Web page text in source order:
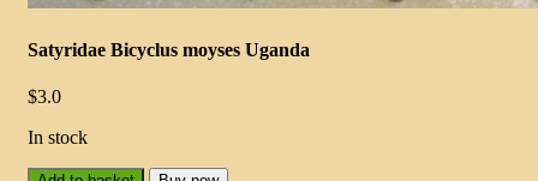
Satyridae Bicyclus moyses Uganda
$3.0
In stock